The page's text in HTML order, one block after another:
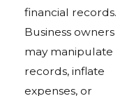
financial records.
Business owners
may manipulate
records, inflate
expenses, or